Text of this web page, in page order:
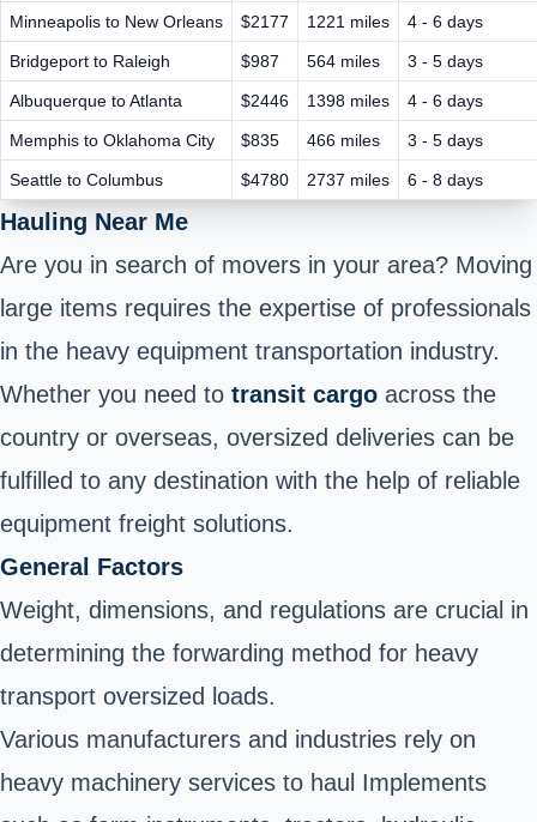
Minneapolis to New Orleans $2177 1221 miles 4 - 6 days
Bridgeport to Raleigh $987 564 miles 3 - 5 days
Albuquerque to Atlanta $2446 1398 miles 4 - 6 days
Memphis to Oklahoma City $835 466 miles 3 - 5 days
Seattle to Columbus $4780 2737 miles 6 - 8 days
Hauling Near Me
Are you in search of movers in your area? Moving
large items requires the expertise of professionals
in the heavy equipment transportation industry.
Whether you need to transit cargo across the
country or overseas, oversized deliveries can be
fulfilled to any destination with the help of reliable
equipment freight solutions.
General Factors
Weight, dimensions, and regulations are crucial in
determining the forwarding method for heavy
transport oversized loads.
Various manufacturers and industries rely on
heavy machinery services to haul Implements